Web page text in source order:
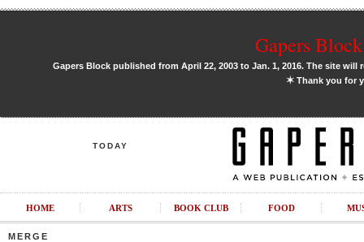
Gapers
Gapers Block published from April 22, 2003 to Jan. 1, 2016. The site
✶Thank you for
TODAY
HOME ARTS BOOK CLUB FOOD
MERGE